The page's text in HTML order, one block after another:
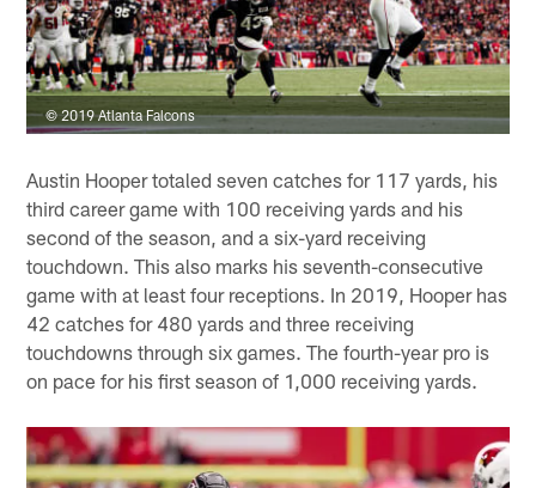
© 2019 Atlanta Falcons
Austin Hooper totaled seven catches for 117 yards, his
third career game with 100 receiving yards and his
second of the season, and a six-yard receiving
touchdown. This also marks his seventh-consecutive
game with at least four receptions. In 2019, Hooper has
42 catches for 480 yards and three receiving
touchdowns through six games. The fourth-year pro is
on pace for his first season of 1,000 receiving yards.